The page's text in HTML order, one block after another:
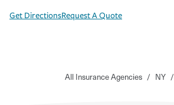
Get DirectionsRequest A Quote
All Insurance Agencies / NY /